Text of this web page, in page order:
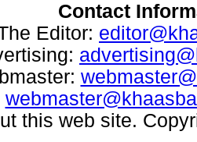
Contact
Editor:
this web site.